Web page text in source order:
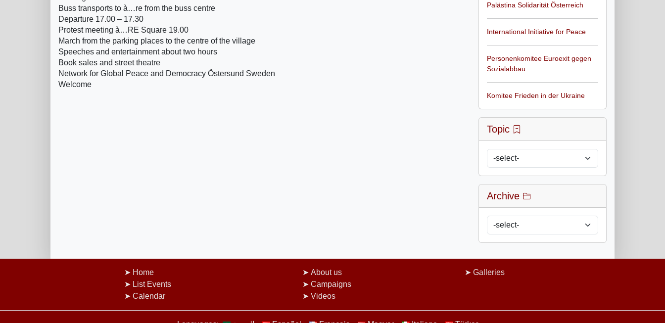
Buss transports to à…re from the buss centre
Departure 17.00 – 17.30
Protest meeting à…RE Square 19.00
March from the parking places to the centre of the village
Speeches and entertainment about two hours
Book sales and street theatre
Network for Global Peace and Democracy Östersund Sweden
Welcome
Palästina Solidarität Österreich
International Initiative for Peace
Personenkomitee Euroexit gegen
Sozialabbau
Komitee Frieden in der Ukraine
Topic
Archive
Home
List Events
Calendar
About us
Campaigns
Videos
Galleries